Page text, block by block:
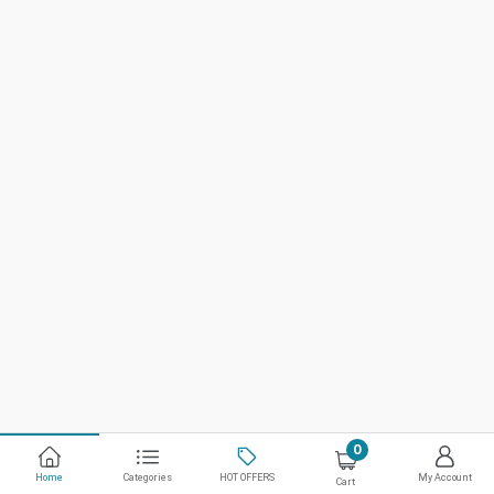
Home Categories HOT OFFERS
0
Cart My Account